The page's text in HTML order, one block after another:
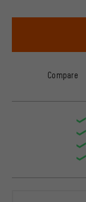
Compare